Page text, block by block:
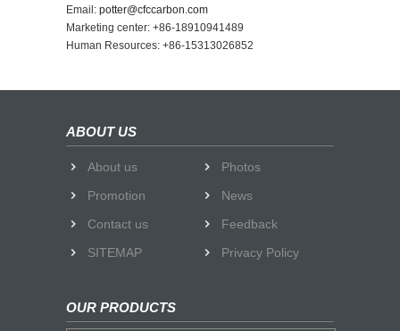
Email: potter@cfccarbon.com
Marketing center: +86-18910941489
Human Resources: +86-15313026852
ABOUT US
About us
Photos
Promotion
News
Contact us
Feedback
SITEMAP
Privacy Policy
OUR PRODUCTS